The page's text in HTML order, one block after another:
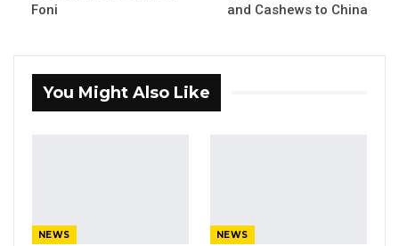
By Buba Gagigo
the United Democratic Party (UDP), Lawyer
Ousainou Darboe, has sharply criticized what
administration for the hardships facing
Foni
and Cashews to China
You Might Also Like
NEWS NEWS